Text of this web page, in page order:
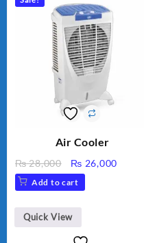
Air Cooler
₨28,000
Original
price
was:
₨ 28,000.
₨ 26,000
₨
Add to cart
Quick View